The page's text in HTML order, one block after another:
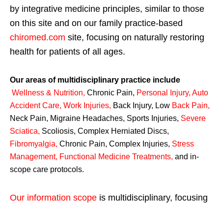
by integrative medicine principles, similar to those
on this site and on our family practice-based
chiromed.com site, focusing on naturally restoring
health for patients of all ages.
Our areas of multidisciplinary practice include
Wellness & Nutrition, Chronic Pain, Personal Injury, Auto
Accident Care, Work Injuries, Back Injury, Low Back Pain,
Neck Pain, Migraine Headaches, Sports Injuries, Severe
Sciatica, Scoliosis, Complex Herniated Discs,
Fibromyalgia, Chronic Pain, Complex Injuries, Stress
Management, Functional Medicine Treatments, and in-
scope care protocols.
Our information scope is multidisciplinary, focusing